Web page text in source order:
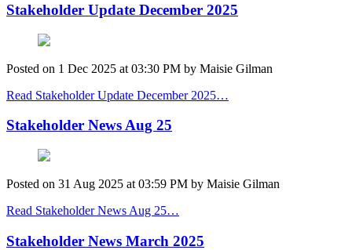
Stakeholder Update December 2025
Posted on 1 Dec 2025 at 03:30 PM by Maisie Gilman
Read Stakeholder Update December 2025…
Stakeholder News Aug 25
Posted on 31 Aug 2025 at 03:59 PM by Maisie Gilman
Read Stakeholder News Aug 25…
Stakeholder News March 2025